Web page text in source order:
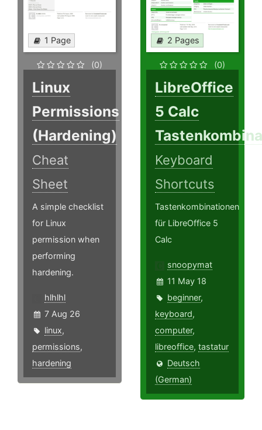
1 Page
(0)
Linux
Permissions
(Hardening)
Cheat
Sheet
A simple checklist
for Linux
permission when
performing
hardening.
hlhlhl
7 Aug 26
linux,
permissions,
hardening
2 Pages
(0)
LibreOffice
5 Calc
Keyboard
Shortcuts
Tastenkombinationen
für LibreOffice 5
Calc
snoopymat
11 May 18
beginner,
keyboard,
computer,
libreoffice,tastatur
Deutsch
(German)